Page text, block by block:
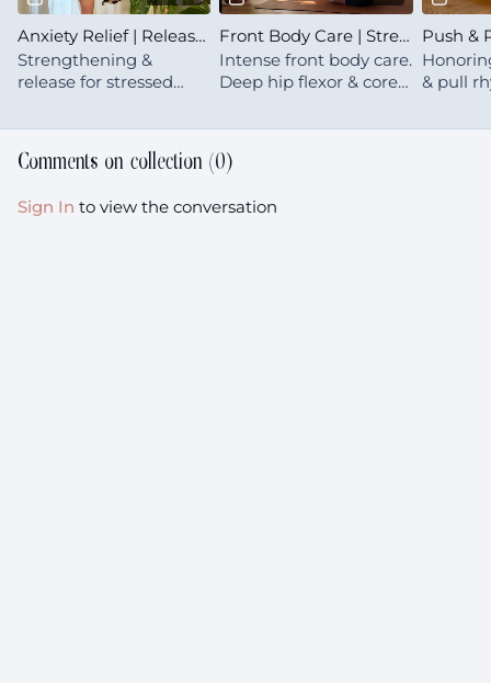
Anxiety Relief | Release Tension From Upper Back & Shoulders
Strengthening &
release for stressed
upper back—turning
our tension into
medicine
Front Body Care | Strengthen | Core & Hip Flexors
Intense front body care.
Deep hip flexor & core
now but essential for
supporting your body
for years to come
& pull
what's
Comments on collection (0)
Sign In to view the conversation